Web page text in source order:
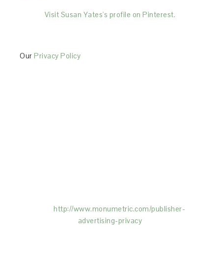
Visit Susan Yates's profile on Pinterest.
OurPrivacy Policy
http://www.monumetric.com/publisher-
advertising-privacy